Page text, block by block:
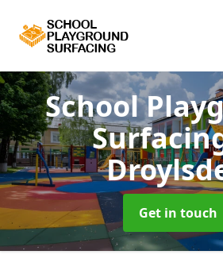
School
Get in touch